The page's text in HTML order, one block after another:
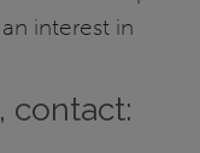
interest in
contact: